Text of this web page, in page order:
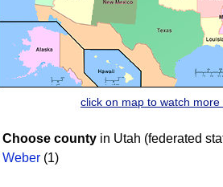
click on map to watch more
Choose county in Utah (federated
Weber (1)